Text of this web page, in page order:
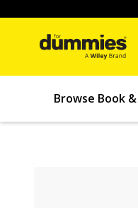
Browse Book